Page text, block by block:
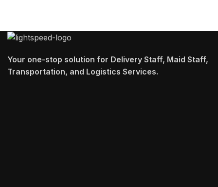
Your one-stop solution for Delivery Staff, Maid Staff,
Transportation, and Logistics Services.